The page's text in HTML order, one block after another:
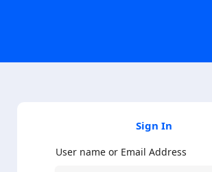
Sign In
User name or Email Address